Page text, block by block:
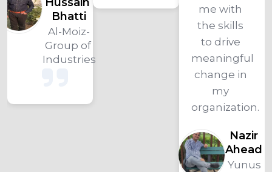
Bhatti
Al-Moiz-
Group of
Industries
me with
the skills
to drive
meaningful
change in
my
organization.
Nazir
Ahead
Yunus